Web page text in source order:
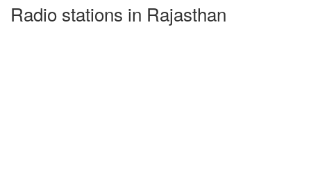
Radio stations in Rajasthan